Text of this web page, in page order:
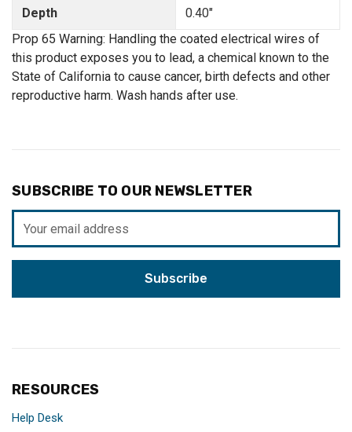
Depth
0.40"
Prop 65 Warning: Handling the coated electrical wires of
this product exposes you to lead, a chemical known to the
State of California to cause cancer, birth defects and other
reproductive harm. Wash hands after use.
SUBSCRIBE TO OUR NEWSLETTER
Address
RESOURCES
Help Desk